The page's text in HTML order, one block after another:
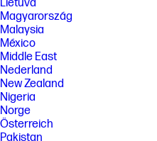
Lietuva
Magyarország
Malaysia
México
Middle East
Nederland
New Zealand
Nigeria
Norge
Österreich
Pakistan